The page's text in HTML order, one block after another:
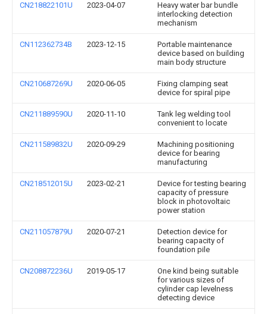
CN218822101U 2023-04-07
Heavy water bar bundle
interlocking detection
mechanism
CN112362734B 2023-12-15
Portable maintenance
device based on building
main body structure
CN210687269U 2020-06-05
Fixing clamping seat
device for spiral pipe
CN211889590U 2020-11-10
Tank leg welding tool
convenient to locate
CN211589832U 2020-09-29
Machining positioning
device for bearing
manufacturing
CN218512015U 2023-02-21
Device for testing bearing
capacity of pressure
block in photovoltaic
power station
CN211057879U 2020-07-21
Detection device for
bearing capacity of
foundation pile
CN208872236U 2019-05-17
One kind being suitable
for various sizes of
cylinder cap levelness
detecting device